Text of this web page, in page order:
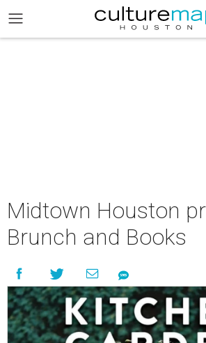
Midtown Houston
Brunch and Books